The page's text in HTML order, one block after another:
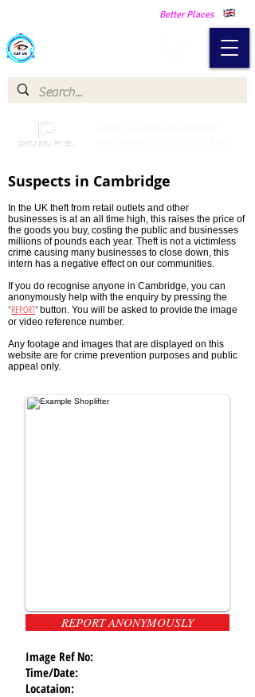
Better Places
Suspects in Cambridge
In the UK theft from retail outlets and other
businesses is at an all time high, this raises the price of
the goods you buy, costing the public and businesses
millions of pounds each year. Theft is not a victimless
crime causing many businesses to close down, this
intern has a negative effect on our communities.
If you do recognise anyone in Cambridge, you can
anonymously help with the enquiry by pressing the
"REPORT"button. You will be asked to provide the image
or video reference number.
Any footage and images that are displayed on this
website are for crime prevention purposes and public
appeal only.
REPORT ANONYMOUSLY
Image Ref No:
Time/Date:
Locataion: